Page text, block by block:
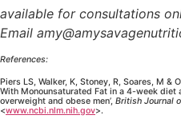
available for consultations
Email
References:
Piers LS, Walker, K, Stoney, R, Soares, M &
With Monounsaturated Fat in a 4-week
overweight and obese men’, British Journal
<www.ncbi.nlm.nih.gov>.